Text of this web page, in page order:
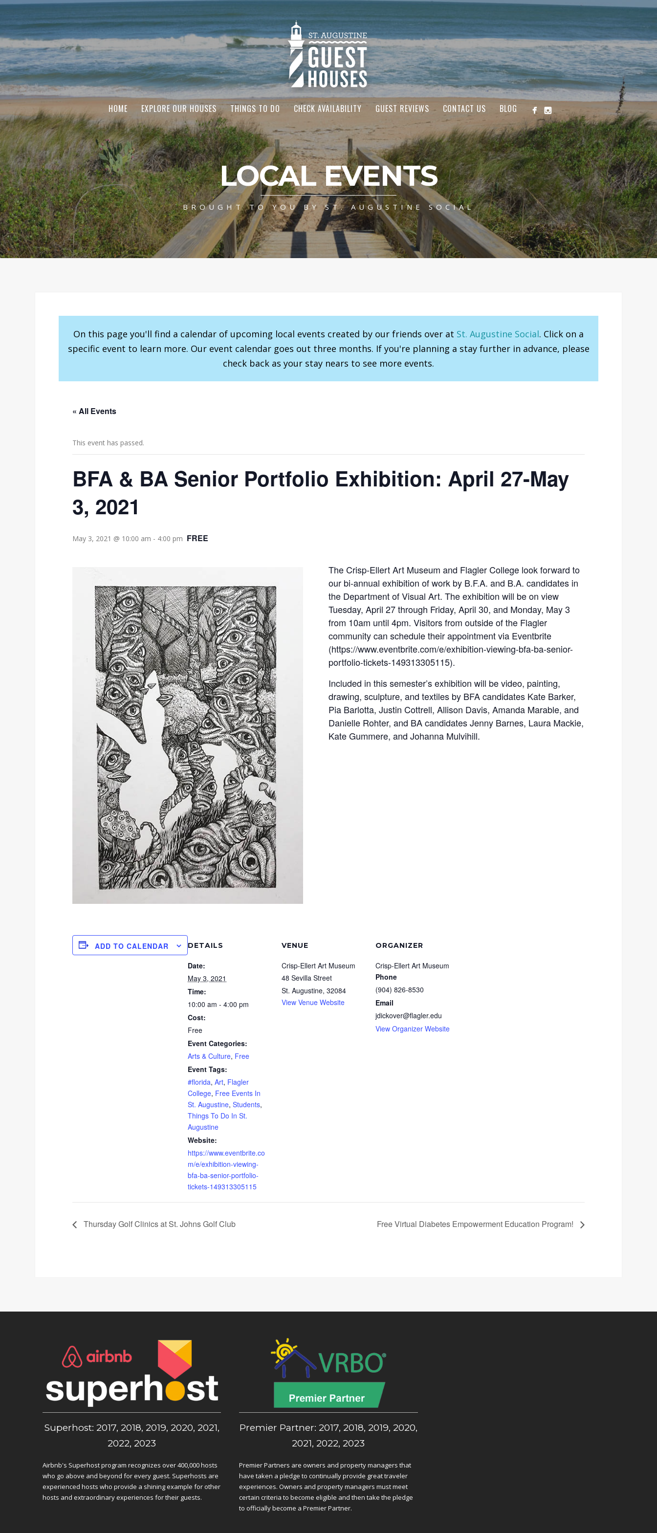
HOME EXPLORE OUR HOUSES THINGS TO DO CHECK AVAILABILITY GUEST REVIEWS CONTACT US BLOG
LOCAL EVENTS
BROUGHT TO YOU BY ST. AUGUSTINE SOCIAL
On this page you'll find a calendar of upcoming local events created by our friends over at St. Augustine Social. Click on a
specific event to learn more. Our event calendar goes out three months. If you're planning a stay further in advance, please
check back as your stay nears to see more events.
« All Events
This event has passed.
BFA & BA Senior Portfolio Exhibition: April 27-May
3, 2021
May 3, 2021 @ 10:00 am - 4:00 pm FREE
The Crisp-Ellert Art Museum and Flagler College look forward to
our bi-annual exhibition of work by B.F.A. and B.A. candidates in
the Department of Visual Art. The exhibition will be on view
Tuesday, April 27 through Friday, April 30, and Monday, May 3
from 10am until 4pm. Visitors from outside of the Flagler
community can schedule their appointment via Eventbrite
(https://www.eventbrite.com/e/exhibition-viewing-bfa-ba-senior-
portfolio-tickets-149313305115).
Included in this semester’s exhibition will be video, painting,
drawing, sculpture, and textiles by BFA candidates Kate Barker,
Pia Barlotta, Justin Cottrell, Allison Davis, Amanda Marable, and
Danielle Rohter, and BA candidates Jenny Barnes, Laura Mackie,
Kate Gummere, and Johanna Mulvihill.
ADD TO CALENDAR DETAILS
Date:
May 3, 2021
Time:
10:00 am - 4:00 pm
Cost:
Free
Event Categories:
Arts & Culture, Free
Event Tags:
#florida, Art, Flagler
College, Free Events In
St. Augustine, Students,
Things To Do In St.
Augustine
Website:
https://www.eventbrite.co
m/e/exhibition-viewing-
bfa-ba-senior-portfolio-
tickets-149313305115
VENUE
Crisp-Ellert Art Museum
48 Sevilla Street
St. Augustine, 32084
View Venue Website
ORGANIZER
Crisp-Ellert Art Museum
Phone
(904) 826-8530
Email
jdickover@flagler.edu
View Organizer Website
Thursday Golf Clinics at St. Johns Golf Club Free Virtual Diabetes Empowerment Education Program!
Superhost: 2017, 2018, 2019, 2020, 2021,
2022, 2023
Airbnb's Superhost program recognizes over 400,000 hosts
who go above and beyond for every guest. Superhosts are
experienced hosts who provide a shining example for other
hosts and extraordinary experiences for their guests.
Premier Partner: 2017, 2018, 2019, 2020,
2021, 2022, 2023
Premier Partners are owners and property managers that
have taken a pledge to continually provide great traveler
experiences. Owners and property managers must meet
certain criteria to become eligible and then take the pledge
to officially become a Premier Partner.